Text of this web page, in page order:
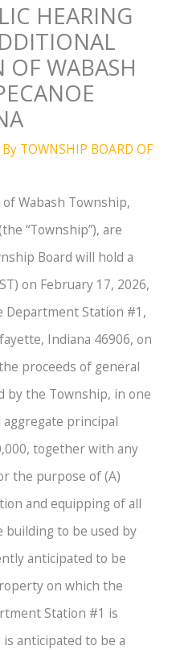
HEARING
OF WABASH
TOWNSHIP BOARD OF
Wabash Township,
“Township”), are
Board will hold a
on February 17, 2026,
Department Station #1,
Indiana 46906, on
proceeds of general
by the Township, in one
principal
together with any
the purpose of (A)
and equipping of all
building to be used by
anticipated to be
on which the
Station #1 is
anticipated to be a